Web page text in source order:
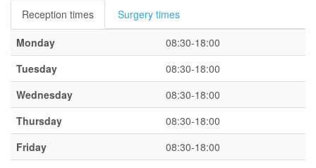
Reception times
Surgery times
Monday
08:30-18:00
Tuesday
08:30-18:00
Wednesday
08:30-18:00
Thursday
08:30-18:00
Friday
08:30-18:00